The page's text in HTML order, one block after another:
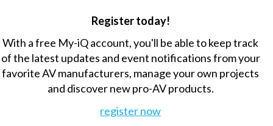
Register today!
With a free My-iQ account, you'll be able to keep track
of the latest updates and event notifications from your
favorite AV manufacturers, manage your own projects
and discover new pro-AV products.
register now